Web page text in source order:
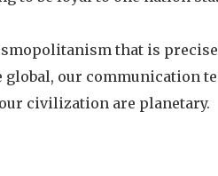
that is
our communication
civilization are planetary.